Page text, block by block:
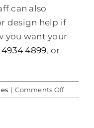
can also
design help if
you want your
4934 4899, or
| Comments Offon
Led